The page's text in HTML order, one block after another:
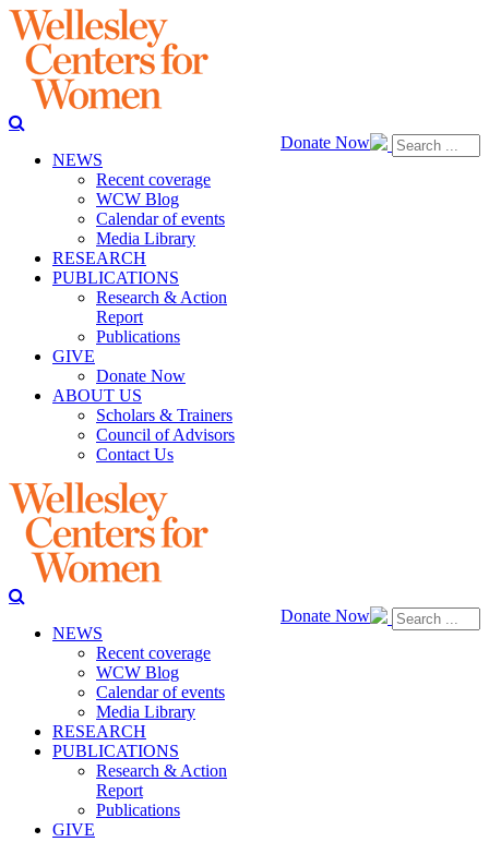
Donate Now
NEWS
Recent coverage
WCW Blog
Calendar of events
Media Library
RESEARCH
PUBLICATIONS
Research & Action
Report
Publications
GIVE
Donate Now
ABOUT US
Scholars & Trainers
Council of Advisors
Contact Us
Donate Now
NEWS
Recent coverage
WCW Blog
Calendar of events
Media Library
RESEARCH
PUBLICATIONS
Research & Action
Report
Publications
GIVE